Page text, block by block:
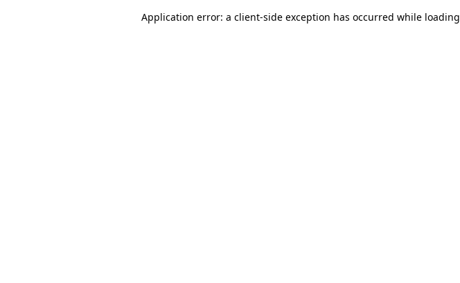
Application error: a client-side exception has occurred while loading